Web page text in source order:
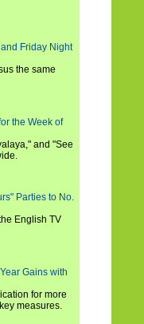
Friday Night
the same
the Week of
and "See
Parties to No.
English TV
Gains with
for more
measures.